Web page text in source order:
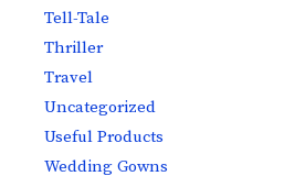
Tell-Tale
Thriller
Travel
Uncategorized
Useful Products
Wedding Gowns